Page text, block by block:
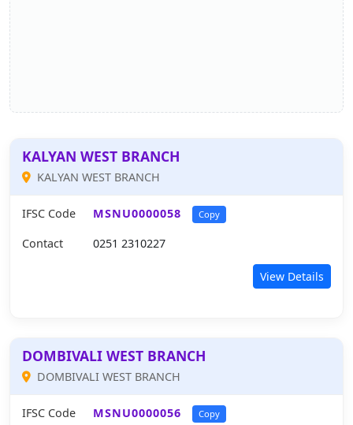
KALYAN WEST BRANCH
KALYAN WEST BRANCH
IFSC Code MSNU0000058 Copy
Contact 0251 2310227
View Details
DOMBIVALI WEST BRANCH
DOMBIVALI WEST BRANCH
IFSC Code MSNU0000056 Copy